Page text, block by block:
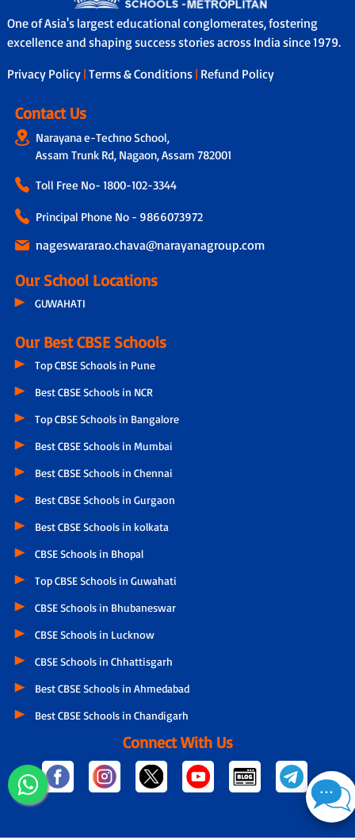
One of Asia's largest educational conglomerates, fostering
excellence and shaping success stories across India since 1979.
Privacy Policy | Terms & Conditions | Refund Policy
Contact Us
Narayana e-Techno School,
Assam Trunk Rd, Nagaon, Assam 782001
Toll Free No- 1800-102-3344
Principal Phone No - 9866073972
nageswararao.chava@narayanagroup.com
Our School Locations
GUWAHATI
Our Best CBSE Schools
Top CBSE Schools in Pune
Best CBSE Schools in NCR
Top CBSE Schools in Bangalore
Best CBSE Schools in Mumbai
Best CBSE Schools in Chennai
Best CBSE Schools in Gurgaon
Best CBSE Schools in kolkata
CBSE Schools in Bhopal
Top CBSE Schools in Guwahati
CBSE Schools in Bhubaneswar
CBSE Schools in Lucknow
CBSE Schools in Chhattisgarh
Best CBSE Schools in Ahmedabad
Best CBSE Schools in Chandigarh
Connect With Us